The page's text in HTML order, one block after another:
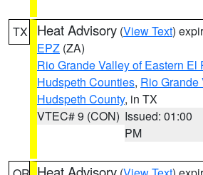
TX Heat Advisory (View Text)
EPZ (ZA)
Rio Grande Valley of Eastern El
Hudspeth Counties, Rio Grande
Hudspeth County, in TX
VTEC# 9 (CON) Issued: 01:00
PM